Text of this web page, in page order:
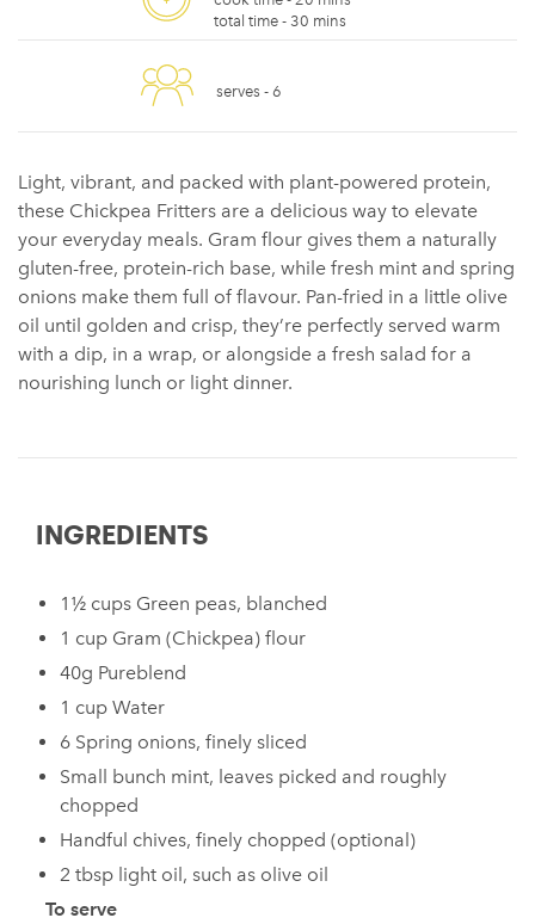
total time - 30 mins
serves - 6
Light, vibrant, and packed with plant-powered protein,
these Chickpea Fritters are a delicious way to elevate
your everyday meals. Gram flour gives them a naturally
gluten-free, protein-rich base, while fresh mint and spring
onions make them full of flavour. Pan-fried in a little olive
oil until golden and crisp, they’re perfectly served warm
with a dip, in a wrap, or alongside a fresh salad for a
nourishing lunch or light dinner.
INGREDIENTS
1½ cups Green peas, blanched
1 cup Gram (Chickpea) flour
40g Pureblend
1 cup Water
6 Spring onions, finely sliced
Small bunch mint, leaves picked and roughly
chopped
Handful chives, finely chopped (optional)
2 tbsp light oil, such as olive oil
To serve